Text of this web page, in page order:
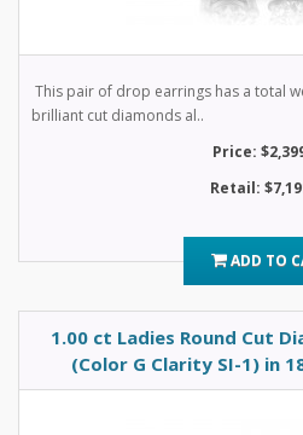
This pair of drop earrings has a total
brilliant cut diamonds al..
Price:
Retail:
ADD TO
1.00 ct Ladies Round Cut
(Color G Clarity SI-1) in